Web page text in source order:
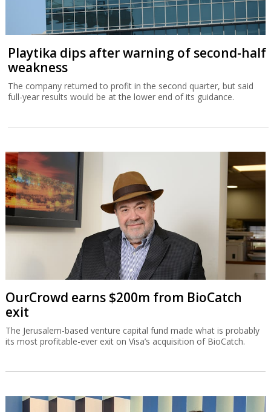
Playtika dips after warning of second-half
weakness
The company returned to profit in the second quarter, but said
full-year results would be at the lower end of its guidance.
OurCrowd earns $200m from BioCatch
exit
The Jerusalem-based venture capital fund made what is probably
its most profitable-ever exit on Visa’s acquisition of BioCatch.